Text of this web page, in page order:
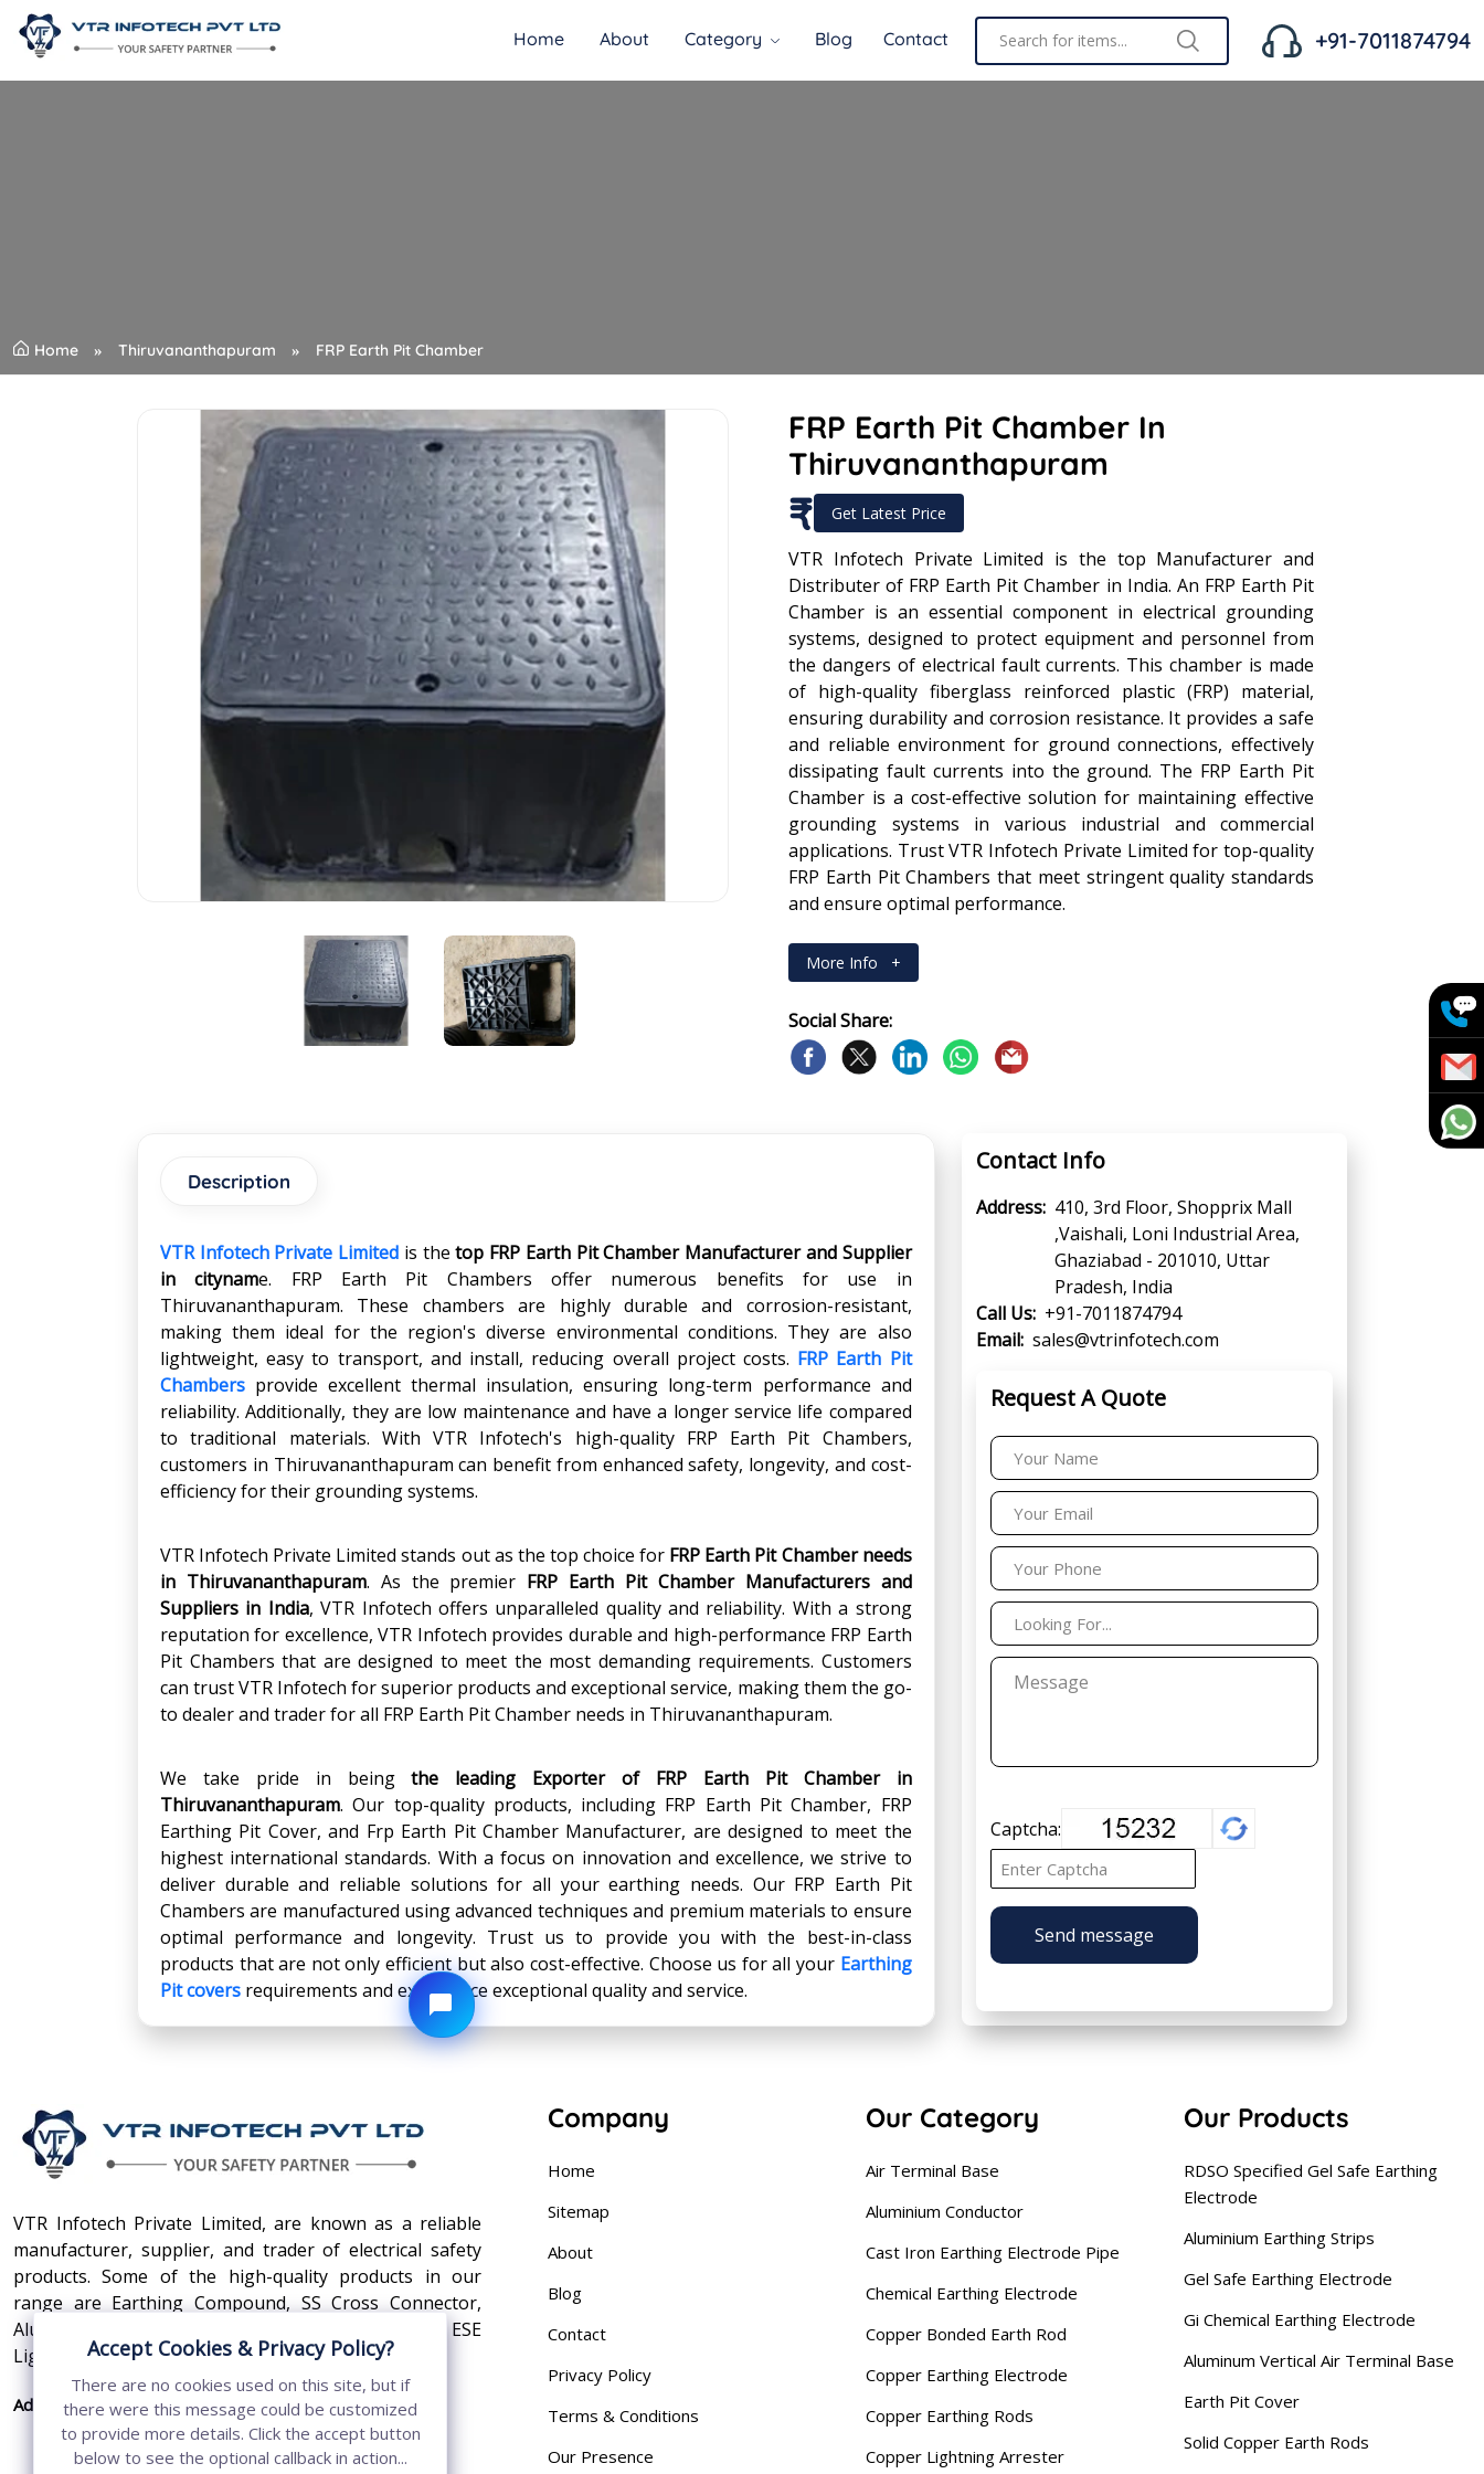
Home About Category Blog Contact +91-7011874794
Home Thiruvananthapuram FRP Earth Pit Chamber
FRP Earth Pit Chamber In
Thiruvananthapuram
₹ Get Latest Price
VTR Infotech Private Limited is the top Manufacturer and
Distributer of FRP Earth Pit Chamber in India. An FRP Earth Pit
Chamber is an essential component in electrical grounding
systems, designed to protect equipment and personnel from
the dangers of electrical fault currents. This chamber is made
of high-quality fiberglass reinforced plastic (FRP) material,
ensuring durability and corrosion resistance. It provides a safe
and reliable environment for ground connections, effectively
dissipating fault currents into the ground. The FRP Earth Pit
Chamber is a cost-effective solution for maintaining effective
grounding systems in various industrial and commercial
applications. Trust VTR Infotech Private Limited for top-quality
FRP Earth Pit Chambers that meet stringent quality standards
and ensure optimal performance.
More Info +
Social Share:
Description
VTR Infotech Private Limited is thetop FRP Earth Pit Chamber Manufacturer and Supplier
in
cityname. FRP Earth Pit Chambers offer numerous benefits for use in
Thiruvananthapuram. These chambers are highly durable and corrosion-resistant,
making them ideal for the region's diverse environmental conditions. They are also
lightweight, easy to transport, and install, reducing overall project costs. FRP Earth Pit
Chambers provide excellent thermal insulation, ensuring long-term performance and
reliability. Additionally, they are low maintenance and have a longer service life compared
to traditional materials. With VTR Infotech's high-quality FRP Earth Pit Chambers,
customers in Thiruvananthapuram can benefit from enhanced safety, longevity, and cost-
efficiency for their grounding systems.
VTR Infotech Private Limited stands out as the top choice for FRP Earth Pit Chamber needs
in Thiruvananthapuram. As the premier FRP Earth Pit Chamber Manufacturers and
Suppliers in India, VTR Infotech offers unparalleled quality and reliability. With a strong
reputation for excellence, VTR Infotech provides durable and high-performance FRP Earth
Pit Chambers that are designed to meet the most demanding requirements. Customers
can trust VTR Infotech for superior products and exceptional service, making them the go-
to dealer and trader for all FRP Earth Pit Chamber needs in Thiruvananthapuram.
We take pride in beingthe leading Exporter of FRP Earth Pit Chamber
in
Thiruvananthapuram. Our top-quality products, including FRP Earth Pit Chamber, FRP
Earthing Pit Cover, and Frp Earth Pit Chamber Manufacturer, are designed to meet the
highest international standards. With a focus on innovation and excellence, we strive to
deliver durable and reliable solutions for all your earthing needs. Our FRP Earth Pit
Chambers are manufactured using advanced techniques and premium materials to ensure
optimal performance and longevity. Trust us to provide you with the best-in-class
products that are not only efficient but also cost-effective. Choose us for all your Earthing
Pit covers requirements and experience exceptional quality and service.
Contact Info
Address: 410, 3rd Floor, Shopprix Mall
,Vaishali, Loni Industrial Area,
Ghaziabad - 201010, Uttar
Pradesh, India
Call Us: +91-7011874794
Email: sales@vtrinfotech.com
Request A Quote
Captcha:
Send message
VTR Infotech Private Limited, are known as a reliable
manufacturer, supplier, and trader of electrical safety
products. Some of the high-quality products in our
range are Earthing Compound, SS Cross Connector,
Aluminum Conductors, Earthing Pit Cover, and ESE
Lightning Arrester.
Address: 410, 3rd Floor, Shopprix Mall ,Vaishali, Loni
Industrial Area, Ghaziabad - 201010, Uttar
Pradesh, India
Company
Home
Sitemap
About
Blog
Contact
Privacy Policy
Terms & Conditions
Our Presence
Our Category
Air Terminal Base
Aluminium Conductor
Cast Iron Earthing Electrode Pipe
Chemical Earthing Electrode
Copper Bonded Earth Rod
Copper Earthing Electrode
Copper Earthing Rods
Copper Lightning Arrester
Our Products
RDSO Specified Gel Safe Earthing
Electrode
Aluminium Earthing Strips
Gel Safe Earthing Electrode
Gi Chemical Earthing Electrode
Aluminum Vertical Air Terminal Base
Earth Pit Cover
Solid Copper Earth Rods
Accept Cookies & Privacy Policy?
There are no cookies used on this site, but if
there were this message could be customized
to provide more details. Click the accept button
below to see the optional callback in action...